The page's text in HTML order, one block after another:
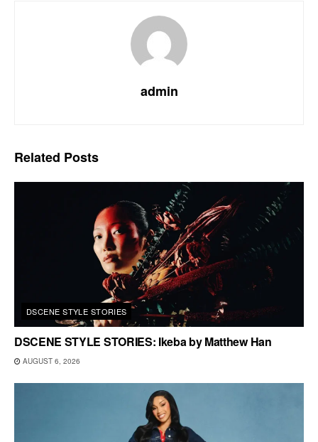
admin
Related Posts
DSCENE STYLE STORIES
DSCENE STYLE STORIES: Ikeba by Matthew Han
AUGUST 6, 2026